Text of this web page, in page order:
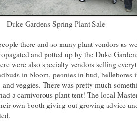
Duke Gardens Spring Plant Sale
there and so many plant vendors as
and potted up by the Duke
were also specialty vendors selling
in bloom, peonies in bud, hellebores
and veggies. There was pretty much
a carnivorous plant tent! The local
own booth giving out growing advice